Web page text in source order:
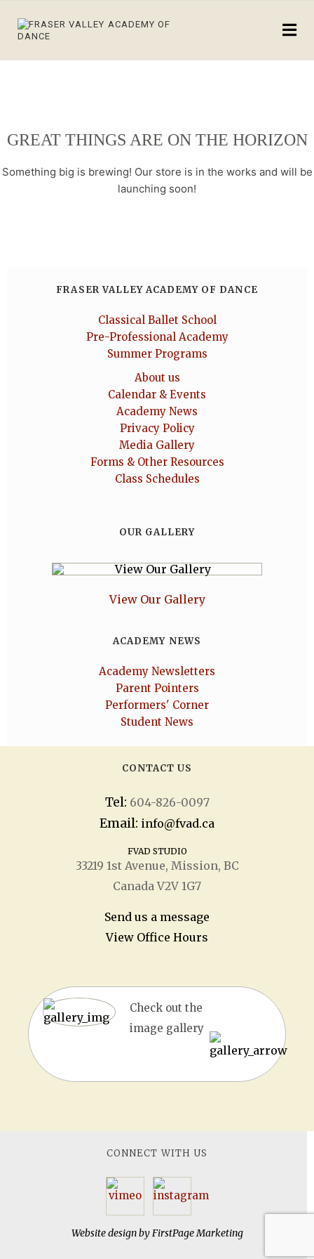
GREAT THINGS ARE ON THE HORIZON
Something big is brewing! Our store is in the works and will be
launching soon!
FRASER VALLEY ACADEMY OF DANCE
Classical Ballet School
Pre-Professional Academy
Summer Programs
About us
Calendar & Events
Academy News
Privacy Policy
Media Gallery
Forms & Other Resources
Class Schedules
OUR GALLERY
View Our Gallery
ACADEMY NEWS
Academy Newsletters
Parent Pointers
Performers' Corner
Student News
CONTACT US
Tel: 604-826-0097
Email: info@fvad.ca
FVAD STUDIO
33219 1stAvenue, Mission, BC
Canada V2V 1G7
Send us a message
View Office Hours
Check out the
image gallery
CONNECT WITH US
Website design byFirstPage Marketing